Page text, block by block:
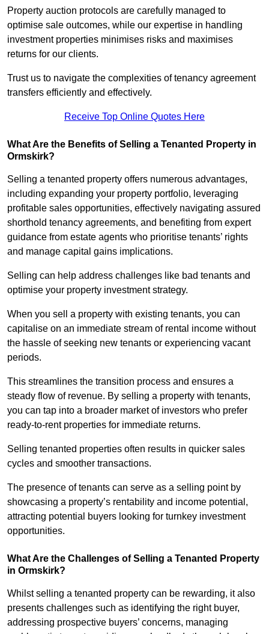
Property auction protocols are carefully managed to
optimise sale outcomes, while our expertise in handling
investment properties minimises risks and maximises
returns for our clients.
Trust us to navigate the complexities of tenancy agreement
transfers efficiently and effectively.
Receive Top Online Quotes Here
What Are the Benefits of Selling a Tenanted Property in
Ormskirk?
Selling a tenanted property offers numerous advantages,
including expanding your property portfolio, leveraging
profitable sales opportunities, effectively navigating assured
shorthold tenancy agreements, and benefiting from expert
guidance from estate agents who prioritise tenants’ rights
and manage capital gains implications.
Selling can help address challenges like bad tenants and
optimise your property investment strategy.
When you sell a property with existing tenants, you can
capitalise on an immediate stream of rental income without
the hassle of seeking new tenants or experiencing vacant
periods.
This streamlines the transition process and ensures a
steady flow of revenue. By selling a property with tenants,
you can tap into a broader market of investors who prefer
ready-to-rent properties for immediate returns.
Selling tenanted properties often results in quicker sales
cycles and smoother transactions.
The presence of tenants can serve as a selling point by
showcasing a property’s rentability and income potential,
attracting potential buyers looking for turnkey investment
opportunities.
What Are the Challenges of Selling a Tenanted Property
in Ormskirk?
Whilst selling a tenanted property can be rewarding, it also
presents challenges such as identifying the right buyer,
addressing prospective buyers’ concerns, managing